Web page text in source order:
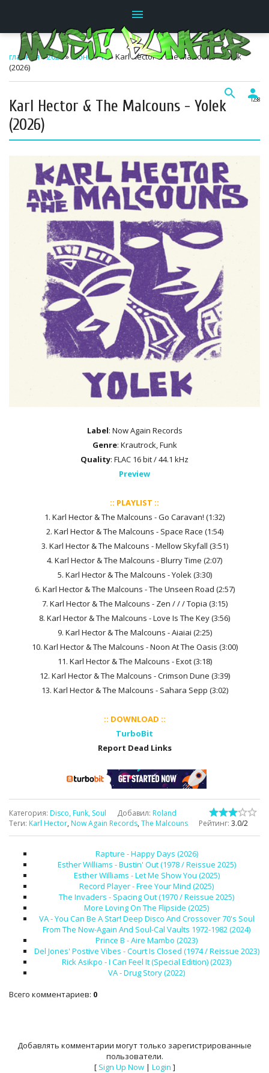
menu
search person
главная»2026»Июнь»19» Karl Hector & The Malcouns - Yolek
(2026)
12:38
Karl Hector & The Malcouns - Yolek
(2026)
Label: Now Again Records
Genre: Krautrock, Funk
Quality: FLAC 16 bit / 44.1 kHz
Preview
:: PLAYLIST ::
1. Karl Hector & The Malcouns - Go Caravan! (1:32)
2. Karl Hector & The Malcouns - Space Race (1:54)
3. Karl Hector & The Malcouns - Mellow Skyfall (3:51)
4. Karl Hector & The Malcouns - Blurry Time (2:07)
5. Karl Hector & The Malcouns - Yolek (3:30)
6. Karl Hector & The Malcouns - The Unseen Road (2:57)
7. Karl Hector & The Malcouns - Zen / / / Topia (3:15)
8. Karl Hector & The Malcouns - Love Is The Key (3:56)
9. Karl Hector & The Malcouns - Aiaiai (2:25)
10. Karl Hector & The Malcouns - Noon At The Oasis (3:00)
11. Karl Hector & The Malcouns - Exot (3:18)
12. Karl Hector & The Malcouns - Crimson Dune (3:39)
13. Karl Hector & The Malcouns - Sahara Sepp (3:02)
:: DOWNLOAD ::
TurboBit
Report Dead Links
Категория: Disco, Funk, Soul Добавил: Roland
Теги: Karl Hector, Now Again Records, The Malcouns Рейтинг: 3.0/2
Rapture - Happy Days (2026)
Esther Williams - Bustin' Out (1978 / Reissue 2025)
Esther Williams - Let Me Show You (2025)
Record Player - Free Your Mind (2025)
The Invaders - Spacing Out (1970 / Reissue 2025)
More Loving On The Flipside (2025)
VA - You Can Be A Star! Deep Disco And Crossover 70's Soul
From The Now-Again And Soul-Cal Vaults 1972-1982 (2024)
Prince B - Aire Mambo (2023)
Del Jones' Postive Vibes - Court Is Closed (1974 / Reissue 2023)
Rick Asikpo - I Can Feel It (Special Edition) (2023)
VA - Drug Story (2022)
Всего комментариев: 0
Добавлять комментарии могут только зарегистрированные
пользователи.
[ Sign Up Now| Login ]